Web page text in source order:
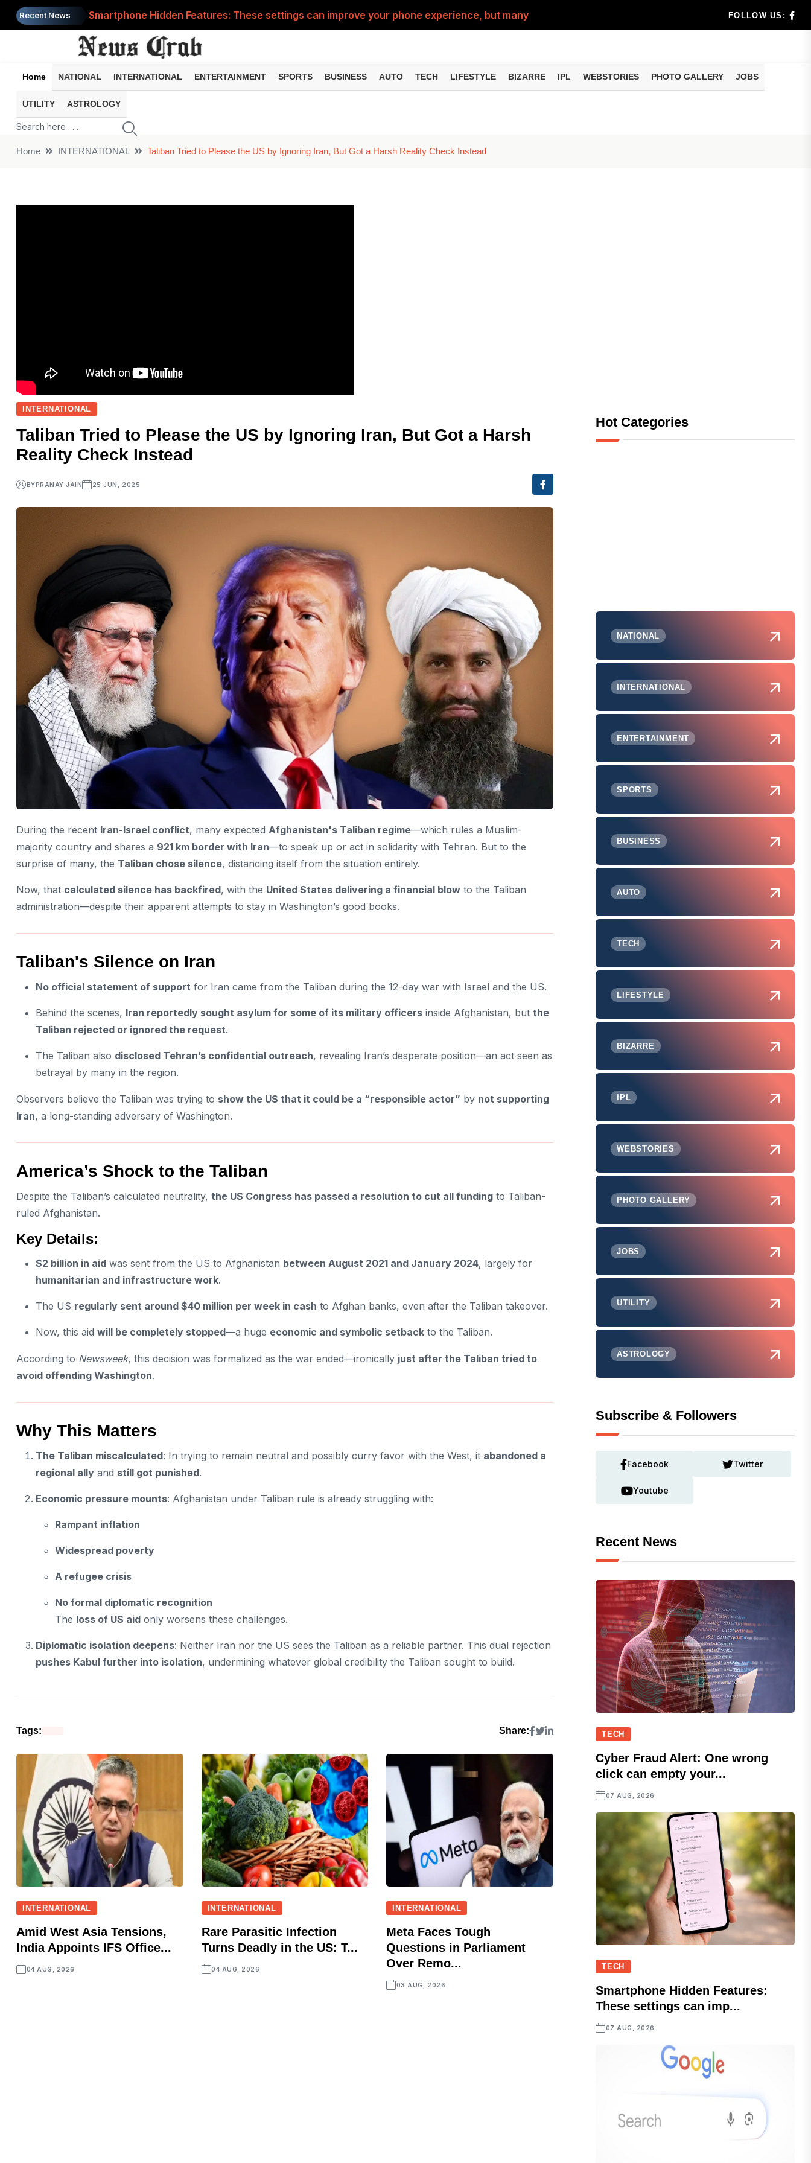
Recent News
Smartphone Hidden Features: These settings can improve your phone experience, but many users don't k...
Google Search Update: These new AI features can change the way you find information online
AI Scam Alert: Your voice and photos can be misused, know how to stay safe from digital fraud
WhatsApp New Features: These changes can make chatting easier, know the latest updates and useful tr...
FOLLOW US:
Home NATIONAL INTERNATIONAL ENTERTAINMENT SPORTS BUSINESS AUTO TECH LIFESTYLE BIZARRE IPL WEBSTORIES PHOTO GALLERY JOBS
UTILITY ASTROLOGY
Home INTERNATIONAL Taliban Tried to Please the US by Ignoring Iran, But Got a Harsh Reality Check Instead
INTERNATIONAL
Taliban Tried to Please the US by Ignoring Iran, But Got a Harsh
Reality Check Instead
BYPRANAY JAIN 25 JUN, 2025
During the recent Iran-Israel conflict, many expected Afghanistan's Taliban regime—which rules a Muslim-
majority country and shares a 921 km border with Iran—to speak up or act in solidarity with Tehran. But to the
surprise of many, the Taliban chose silence, distancing itself from the situation entirely.
Now, that calculated silence has backfired, with the United States delivering a financial blow to the Taliban
administration—despite their apparent attempts to stay in Washington’s good books.
Taliban's Silence on Iran
No official statement of support for Iran came from the Taliban during the 12-day war with Israel and the US.
Behind the scenes, Iran reportedly sought asylum for some of its military officers inside Afghanistan, but the
Taliban rejected or ignored the request.
The Taliban also disclosed Tehran’s confidential outreach, revealing Iran’s desperate position—an act seen as
betrayal by many in the region.
Observers believe the Taliban was trying to show the US that it could be a “responsible actor” by not supporting
Iran, a long-standing adversary of Washington.
America’s Shock to the Taliban
Despite the Taliban’s calculated neutrality, the US Congress has passed a resolution to cut all funding to Taliban-
ruled Afghanistan.
Key Details:
$2 billion in aid was sent from the US to Afghanistan between August 2021 and January 2024, largely for
humanitarian and infrastructure work.
The US regularly sent around $40 million per week in cash to Afghan banks, even after the Taliban takeover.
Now, this aid will be completely stopped—a huge economic and symbolic setback to the Taliban.
According to Newsweek, this decision was formalized as the war ended—ironically just after the Taliban tried to
avoid offending Washington.
Why This Matters
The Taliban miscalculated: In trying to remain neutral and possibly curry favor with the West, it abandoned a
regional ally and still got punished.
Economic pressure mounts: Afghanistan under Taliban rule is already struggling with:
Rampant inflation
Widespread poverty
A refugee crisis
No formal diplomatic recognition
The loss of US aid only worsens these challenges.
Diplomatic isolation deepens: Neither Iran nor the US sees the Taliban as a reliable partner. This dual rejection
pushes Kabul further into isolation, undermining whatever global credibility the Taliban sought to build.
Tags: Share:
INTERNATIONAL
Amid West Asia Tensions,
India Appoints IFS Office...
04 AUG, 2026
INTERNATIONAL
Rare Parasitic Infection
Turns Deadly in the US: T...
04 AUG, 2026
INTERNATIONAL
Meta Faces Tough
Questions in Parliament
Over Remo...
03 AUG, 2026
Hot Categories
NATIONAL
INTERNATIONAL
ENTERTAINMENT
SPORTS
BUSINESS
AUTO
TECH
LIFESTYLE
BIZARRE
IPL
WEBSTORIES
PHOTO GALLERY
JOBS
UTILITY
ASTROLOGY
Subscribe & Followers
Facebook Twitter
Youtube
Recent News
TECH
Cyber Fraud Alert: One wrong
click can empty your...
07 AUG, 2026
TECH
Smartphone Hidden Features:
These settings can imp...
07 AUG, 2026